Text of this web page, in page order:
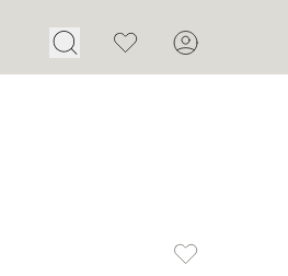
Open Search
FavoritesAccount